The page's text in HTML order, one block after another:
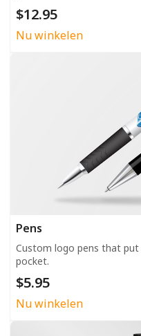
$12.95
Nu winkelen
Pens
Custom logo pens that put
pocket.
$5.95
Nu winkelen